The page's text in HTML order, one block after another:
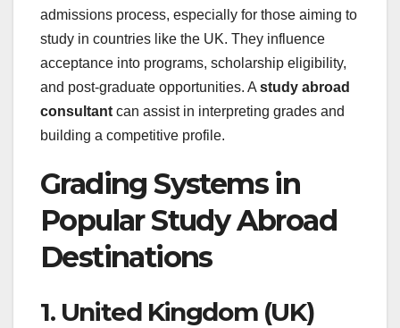
admissions process, especially for those aiming to
study in countries like the UK. They influence
acceptance into programs, scholarship eligibility,
and post-graduate opportunities. A study abroad
consultant can assist in interpreting grades and
building a competitive profile.
Grading Systems in
Popular Study Abroad
Destinations
1. United Kingdom (UK)